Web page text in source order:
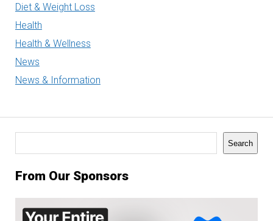
Diet & Weight Loss
Health
Health & Wellness
News
News & Information
Search
From Our Sponsors